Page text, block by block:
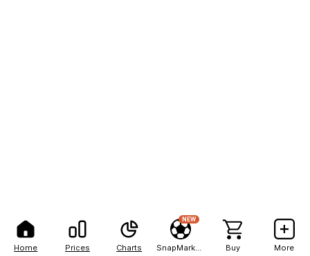
Home Prices Charts
NEW
Buy More